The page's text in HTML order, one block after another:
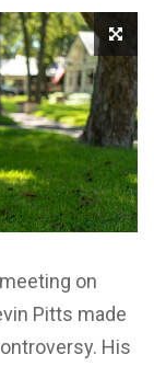
on
Pitts made
His